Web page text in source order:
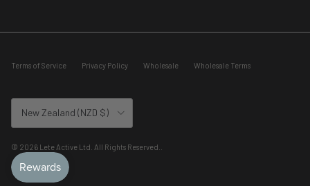
Terms of Service Privacy Policy Wholesale Wholesale Terms
Country/Region
New Zealand (NZD $)
© 2026 Lete Active Ltd. All Rights Reserved.